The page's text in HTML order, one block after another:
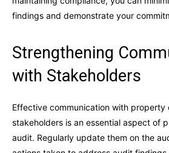
findings and demonstrate your
Strengthening
with Stakeholders
Effective communication with property
stakeholders is an essential aspect of
audit. Regularly update them on the